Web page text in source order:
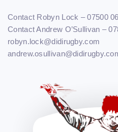
Contact Robyn Lock – 07500
Contact Andrew O’Sullivan –
robyn.lock@didirugby.com